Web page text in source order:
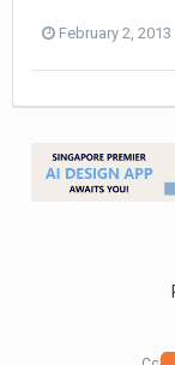
February 2, 2013